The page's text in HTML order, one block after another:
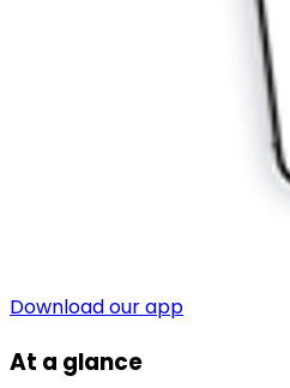
Download our app
At a glance